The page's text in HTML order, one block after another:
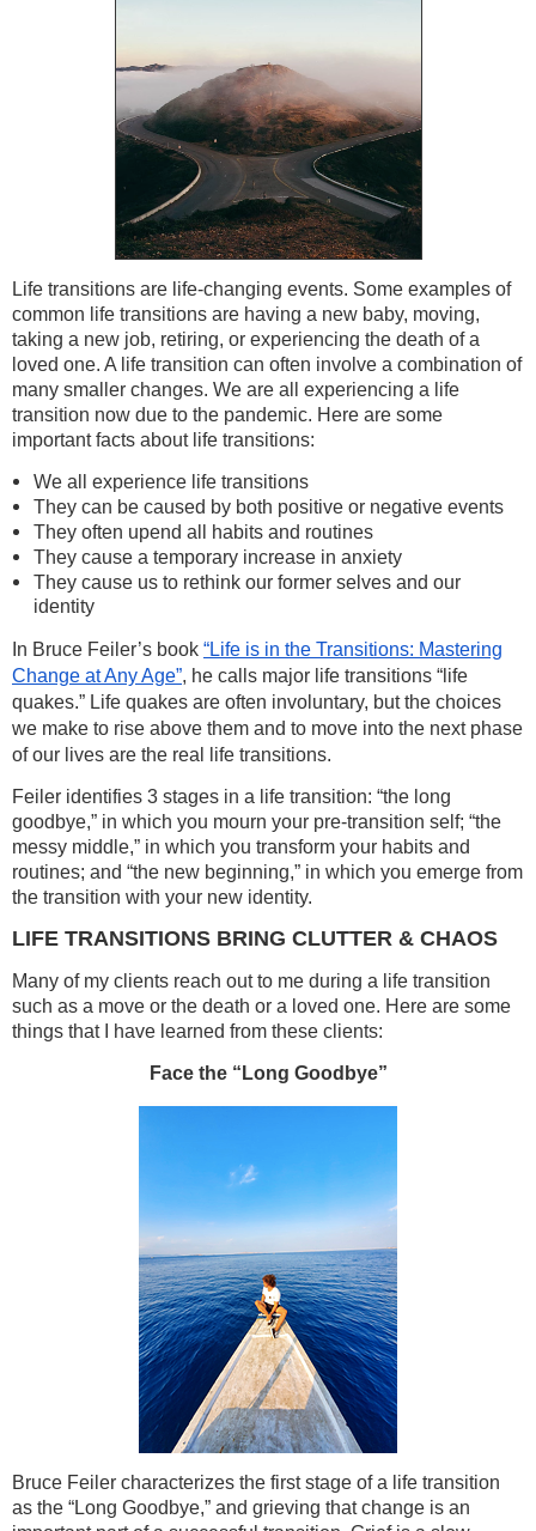
Life transitions are life-changing events. Some examples of
common life transitions are having a new baby, moving,
taking a new job, retiring, or experiencing the death of a
loved one. A life transition can often involve a combination of
many smaller changes. We are all experiencing a life
transition now due to the pandemic. Here are some
important facts about life transitions:
We all experience life transitions
They can be caused by both positive or negative events
They often upend all habits and routines
They cause a temporary increase in anxiety
They cause us to rethink our former selves and our
identity
In Bruce Feiler’s book “Life is in the Transitions: Mastering
Change at Any Age”, he calls major life transitions “life
quakes.” Life quakes are often involuntary, but the choices
we make to rise above them and to move into the next phase
of our lives are the real life transitions.
Feiler identifies 3 stages in a life transition: “the long
goodbye,” in which you mourn your pre-transition self; “the
messy middle,” in which you transform your habits and
routines; and “the new beginning,” in which you emerge from
the transition with your new identity.
LIFE TRANSITIONS BRING CLUTTER & CHAOS
Many of my clients reach out to me during a life transition
such as a move or the death or a loved one. Here are some
things that I have learned from these clients:
Face the “Long Goodbye”
Bruce Feiler characterizes the first stage of a life transition
as the “Long Goodbye,” and grieving that change is an